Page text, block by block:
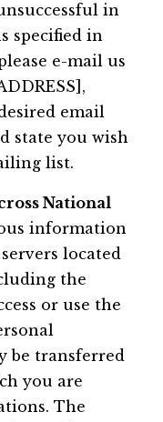
in
specified in
e-mail us
email
state you wish
list.
National
information
located
the
or use the
be transferred
you are
The